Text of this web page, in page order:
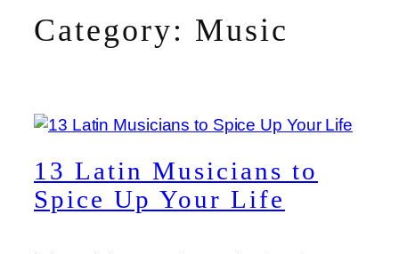
Category: Music
13 Latin Musicians to
Spice Up Your Life